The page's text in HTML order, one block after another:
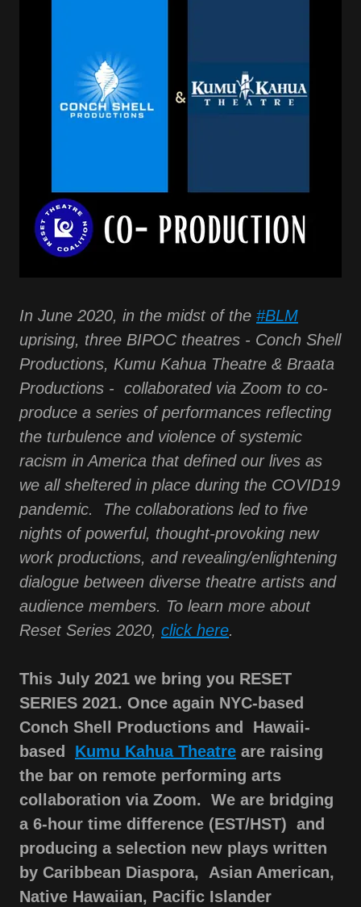
In June 2020, in the midst of the #BLM
uprising, three BIPOC theatres - Conch Shell
Productions, Kumu Kahua Theatre & Braata
Productions - collaborated via Zoom to co-
produce a series of performances reflecting
the turbulence and violence of systemic
racism in America that defined our lives as
we all sheltered in place during the COVID19
pandemic. The collaborations led to five
nights of powerful, thought-provoking new
work productions, and revealing/enlightening
dialogue between diverse theatre artists and
audience members. To learn more about
Reset Series 2020, click here.
This July 2021 we bring you RESET
SERIES 2021. Once again NYC-based
Conch Shell Productions and Hawaii-
based Kumu Kahua Theatre are raising
the bar on remote performing arts
collaboration via Zoom. We are bridging
a 6-hour time difference (EST/HST) and
producing a selection new plays written
by Caribbean Diaspora, Asian American,
Native Hawaiian, Pacific Islander